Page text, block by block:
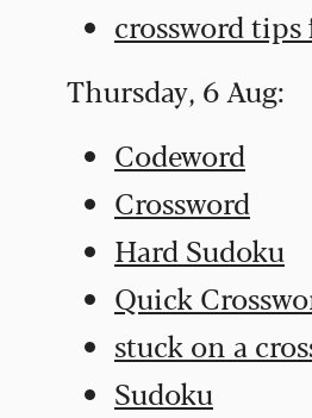
crossword
Thursday, 6 Aug:
Codeword
Crossword
Hard Sudoku
Quick
stuck on a
Sudoku